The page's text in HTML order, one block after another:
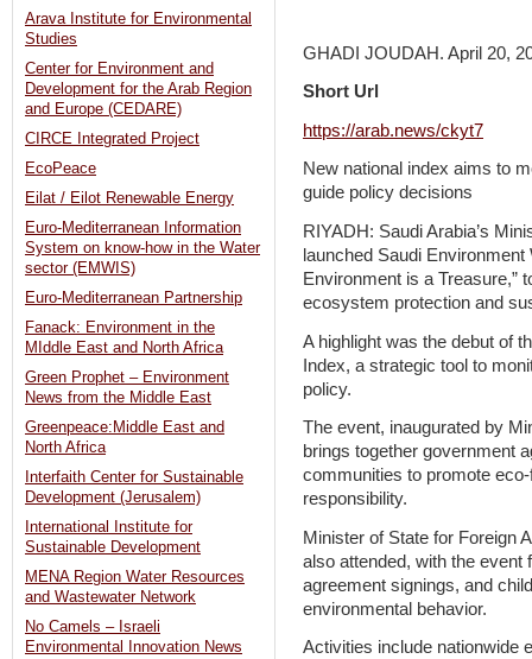
GHADI JOUDAH. April 20,
Short Url
https://arab.news/ckyt7
New national index aims to
guide policy decisions
RIYADH: Saudi Arabia’s
launched Saudi
Environment is a Treasure,”
ecosystem protection and
A highlight was the debut of
Index, a strategic tool to
policy.
The event, inaugurated by
brings together government
communities to promote
responsibility.
Minister of State for Foreign
also attended, with the event
agreement signings, and
environmental behavior.
Activities include nationwide
Arava Institute for Environmental
Studies
Center for Environment and
Development for the Arab Region
and Europe (CEDARE)
CIRCE Integrated Project
EcoPeace
Eilat / Eilot Renewable Energy
Euro-Mediterranean Information
System on know-how in the Water
sector (EMWIS)
Euro-Mediterranean Partnership
Fanack: Environment in the
MIddle East and North Africa
Green Prophet – Environment
News from the Middle East
Greenpeace:Middle East and
North Africa
Interfaith Center for Sustainable
Development (Jerusalem)
International Institute for
Sustainable Development
MENA Region Water Resources
and Wastewater Network
No Camels – Israeli
Environmental Innovation News